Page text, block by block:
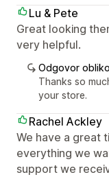
Lu & Pete
Great looking
very helpful.
Odgovor
Thanks so
your store.
Rachel Ackley
We have a great
everything we
support we